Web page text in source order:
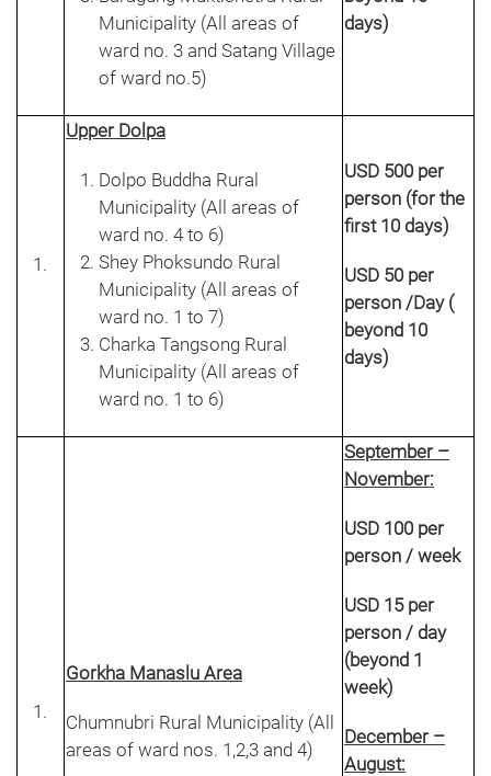
Municipality (All areas of
ward no. 3 and Satang Village
of ward no.5)
days)
Upper Dolpa
Dolpo Buddha Rural
Municipality (All areas of
ward no. 4 to 6)
Shey Phoksundo Rural
Municipality (All areas of
ward no. 1 to 7)
Charka Tangsong Rural
Municipality (All areas of
ward no. 1 to 6)
USD 500 per
person (for the
first 10 days)
USD 50 per
person /Day (
beyond 10
days)
Gorkha Manaslu Area
Chumnubri Rural Municipality (All
areas of ward nos. 1,2,3 and 4)
September –
November:
USD 100 per
person / week
USD 15 per
person / day
(beyond 1
week)
December –
August: